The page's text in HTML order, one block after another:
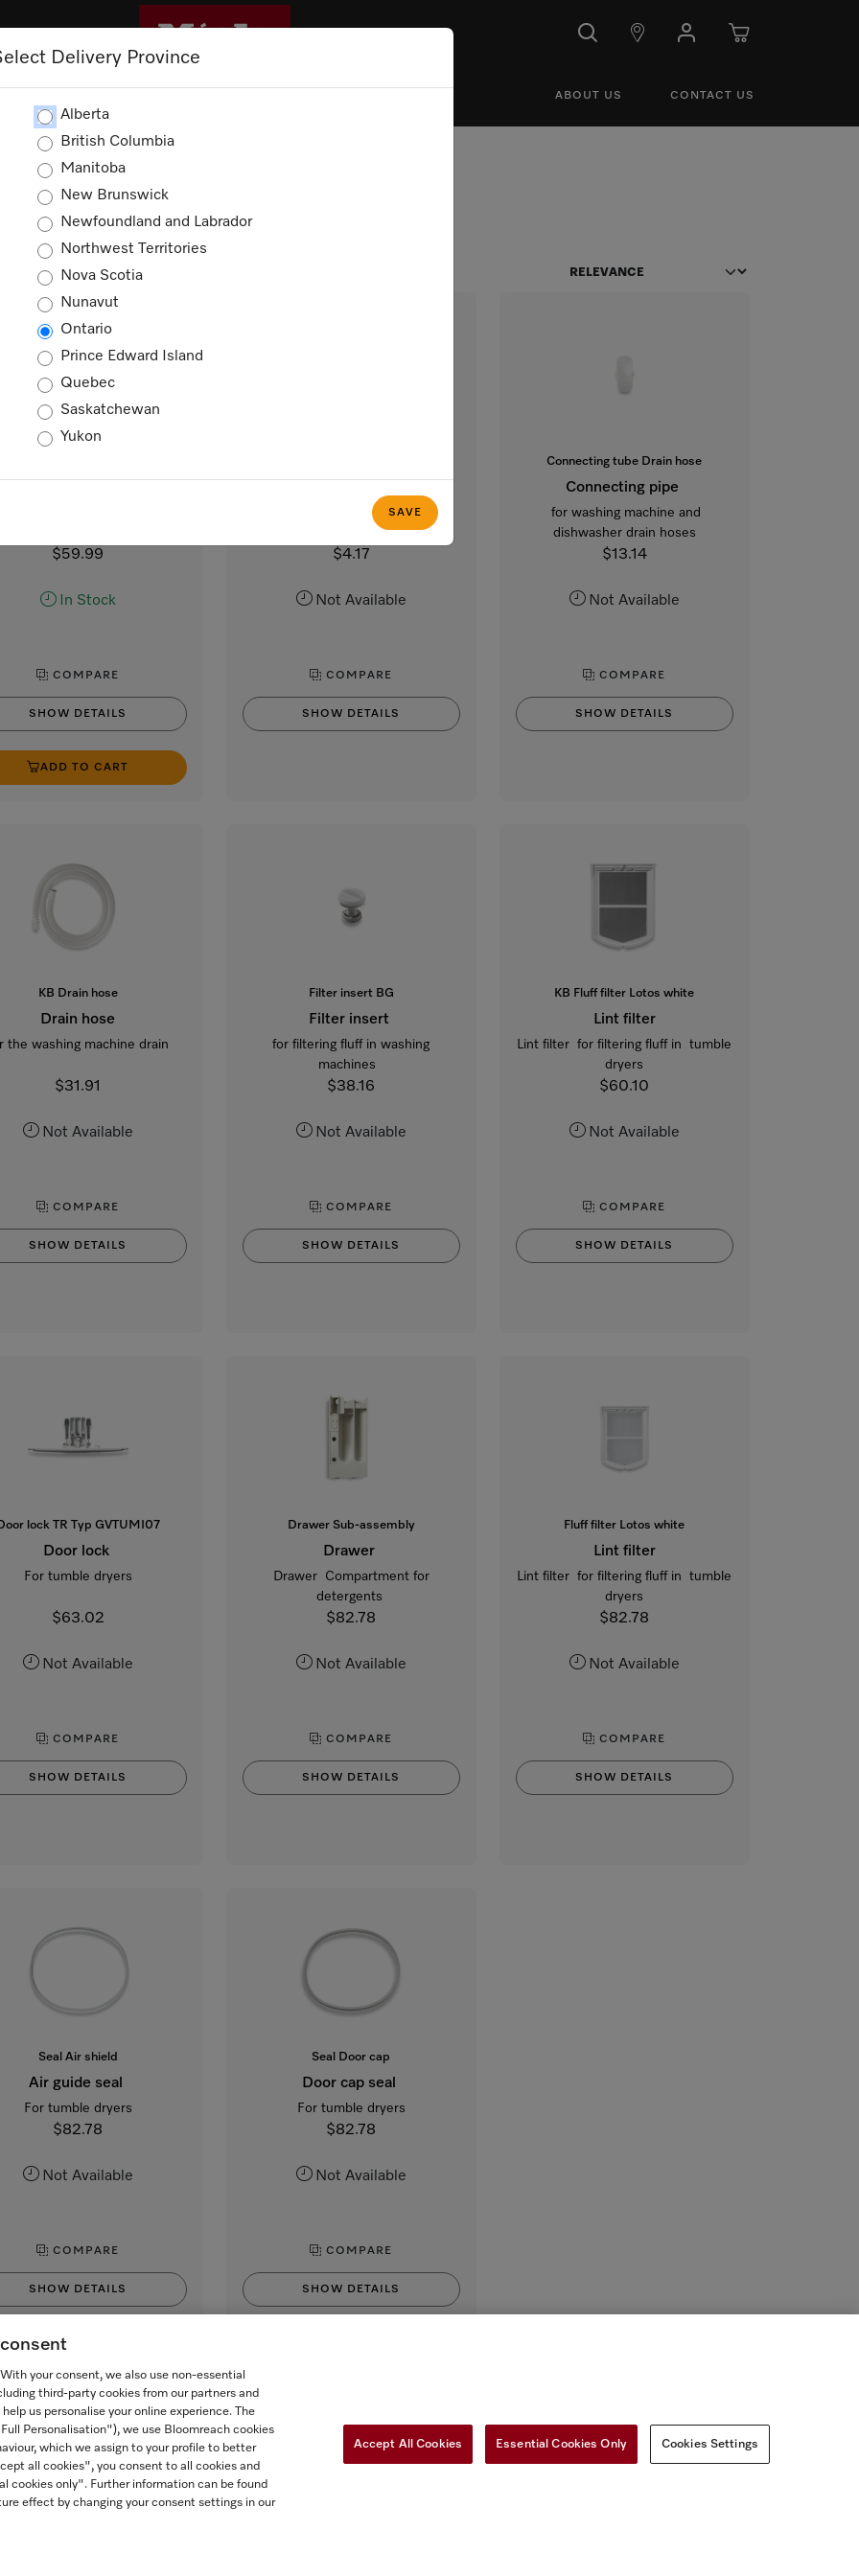
ABOUT US CONTACT US
Delivery Province
Alberta
British Columbia
Manitoba
New Brunswick
Newfoundland and Labrador
Northwest Territories
Nova Scotia
Nunavut
Ontario
Prince Edward Island
Quebec
Saskatchewan
Yukon
SAVE
$59.99
In Stock
COMPARE
SHOW DETAILS
ADD TO CART
Lid opener for washing machines
$4.17
Not Available
COMPARE
SHOW DETAILS
Connecting tube Drain hose
Connecting pipe
for washing machine and
dishwasher drain hoses
$13.14
Not Available
COMPARE
SHOW DETAILS
KB Drain hose
Drain hose
the washing machine drain
$31.91
Not Available
COMPARE
SHOW DETAILS
Filter insert BG
Filter insert
for filtering fluff in washing
machines
$38.16
Not Available
COMPARE
SHOW DETAILS
KB Fluff filter Lotos white
Lint filter
Lint filter for filtering fluff in tumble
dryers
$60.10
Not Available
COMPARE
SHOW DETAILS
lock TR Typ GVTUMI07
Door lock
For tumble dryers
$63.02
Not Available
COMPARE
SHOW DETAILS
Drawer Sub-assembly
Drawer
Drawer Compartment for
detergents
$82.78
Not Available
COMPARE
SHOW DETAILS
Fluff filter Lotos white
Lint filter
Lint filter for filtering fluff in tumble
dryers
$82.78
Not Available
COMPARE
SHOW DETAILS
Seal Air shield
Air guide seal
For tumble dryers
$82.78
Not Available
COMPARE
SHOW DETAILS
Seal Door cap
Door cap seal
For tumble dryers
$82.78
Not Available
COMPARE
SHOW DETAILS
your consent, we also use non-essential
third-party cookies from our partners and
us personalise your online experience. The
Personalisation"), we use Bloomreach cookies
which we assign to your profile to better
all cookies", you consent to all cookies and
cookies only". Further information can be found
effect by changing your consent settings in our
Accept All Cookies Essential Cookies Only Cookies Settings